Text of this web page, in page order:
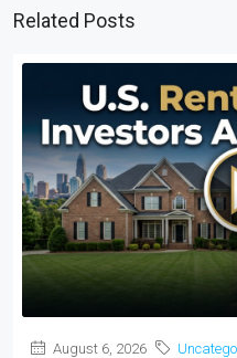
Related Posts
August 6, 2026